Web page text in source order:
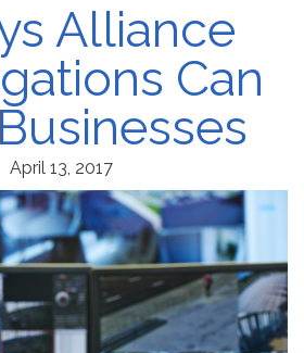
Alliance
Can
April 13, 2017